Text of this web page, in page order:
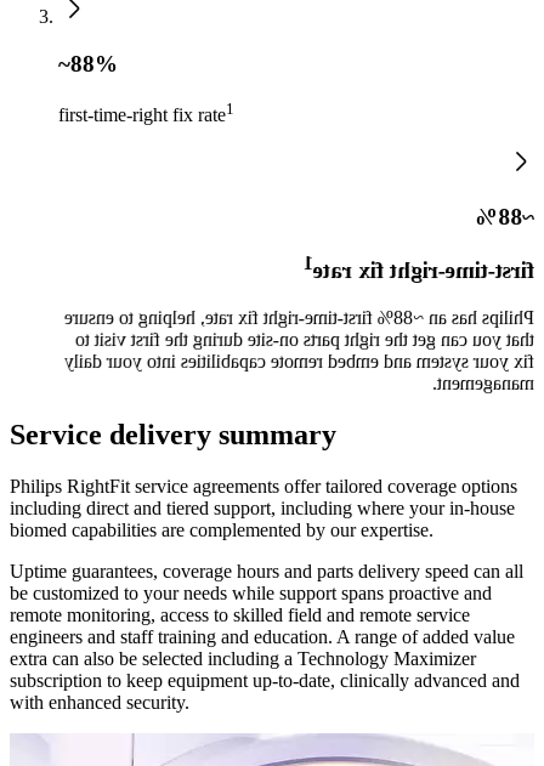
~88%
first-time-right fix rate1​
~88%
first-time-right fix rate
1​
Philips has an ~88% first-time-right fix rate, helping to ensure
that you can get the right parts on-site during the first visit to
fix your system and embed remote capabilities into your daily
management.​
Service delivery summary
Philips RightFit service agreements offer tailored coverage options
including direct and tiered support, including where your in-house
biomed capabilities are complemented by our expertise.
Uptime guarantees, coverage hours and parts delivery speed can all
be customized to your needs while support spans proactive and
remote monitoring, access to skilled field and remote service
engineers and staff training and education. A range of added value
extra can also be selected including a Technology Maximizer
subscription to keep equipment up-to-date, clinically advanced and
with enhanced security. ​